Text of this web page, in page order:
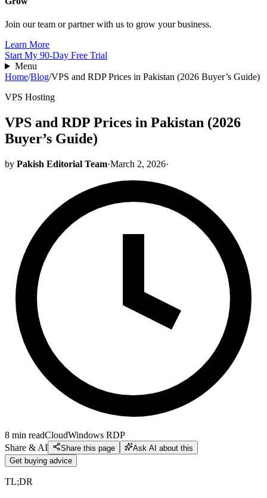
Join our team or partner with us to grow your business.
Learn More
Start My 90-Day Free Trial
Menu
Home/Blog/VPS and RDP Prices in Pakistan (2026 Buyer’s Guide)
VPS Hosting
VPS and RDP Prices in Pakistan (2026
Buyer’s Guide)
by Pakish Editorial Team·March 2, 2026·
8 min readCloudWindows RDP
Share & AI
Share this page
Ask AI about this
Get buying advice
TL;DR